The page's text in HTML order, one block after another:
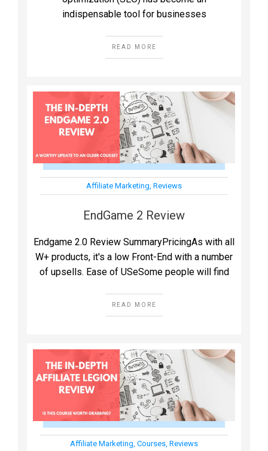
indispensable tool for businesses
READ MORE
Affiliate Marketing, Reviews
EndGame 2 Review
Endgame 2.0 Review SummaryPricingAs with all
W+ products, it's a low Front-End with a number
of upsells. Ease of USeSome people will find
READ MORE
Affiliate Marketing, Courses, Reviews